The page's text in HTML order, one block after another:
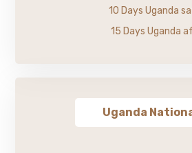
10 Days Uganda
15 Days Uganda
Uganda